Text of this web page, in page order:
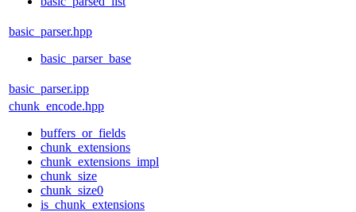
basic_parser.hpp
basic_parser_base
basic_parser.ipp
chunk_encode.hpp
buffers_or_fields
chunk_extensions
chunk_extensions_impl
chunk_size
chunk_size0
is_chunk_extensions